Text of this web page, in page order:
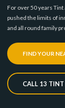
For over 50 years Tint
pushed the limits of
and all round family
FIND YOUR
CALL 13 TINT